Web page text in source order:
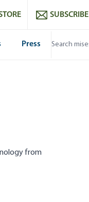
SUBSCRIBE
Press
from